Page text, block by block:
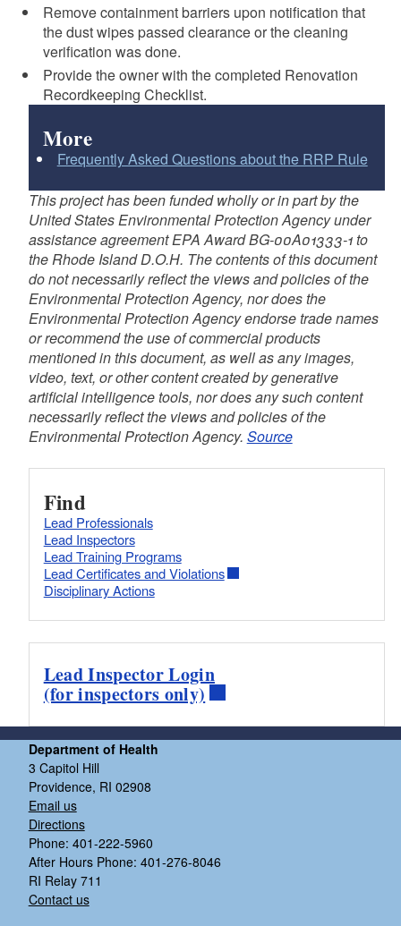
Remove containment barriers upon notification that
the dust wipes passed clearance or the cleaning
verification was done.
Provide the owner with the completed Renovation
Recordkeeping Checklist.
More
Frequently Asked Questions about the RRP Rule
This project has been funded wholly or in part by the
United States Environmental Protection Agency under
assistance agreement EPA Award BG-00A01333-1 to
the Rhode Island D.O.H. The contents of this document
do not necessarily reflect the views and policies of the
Environmental Protection Agency, nor does the
Environmental Protection Agency endorse trade names
or recommend the use of commercial products
mentioned in this document, as well as any images,
video, text, or other content created by generative
artificial intelligence tools, nor does any such content
necessarily reflect the views and policies of the
Environmental Protection Agency. Source
Find
Lead Professionals
Lead Inspectors
Lead Training Programs
Lead Certificates and Violations
Disciplinary Actions
Lead Inspector Login
(for inspectors only)
Department of Health
3 Capitol Hill
Providence, RI 02908
Email us
Directions
Phone: 401-222-5960
After Hours Phone: 401-276-8046
RI Relay 711
Contact us